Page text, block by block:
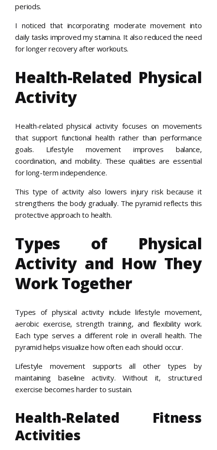
periods.
I noticed that incorporating moderate movement into
daily tasks improved my stamina. It also reduced the need
for longer recovery after workouts.
Health-Related Physical
Activity
Health-related physical activity focuses on movements
that support functional health rather than performance
goals. Lifestyle movement improves balance,
coordination, and mobility. These qualities are essential
for long-term independence.
This type of activity also lowers injury risk because it
strengthens the body gradually. The pyramid reflects this
protective approach to health.
Types of Physical
Activity and How They
Work Together
Types of physical activity include lifestyle movement,
aerobic exercise, strength training, and flexibility work.
Each type serves a different role in overall health. The
pyramid helps visualize how often each should occur.
Lifestyle movement supports all other types by
maintaining baseline activity. Without it, structured
exercise becomes harder to sustain.
Health-Related Fitness
Activities